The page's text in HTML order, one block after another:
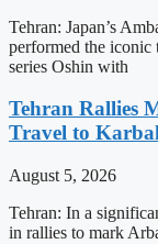
Tehran: Japan’s
performed the iconic
series Oshin with
Tehran Rallies
Travel to
August 5, 2026
Tehran: In a
in rallies to mark